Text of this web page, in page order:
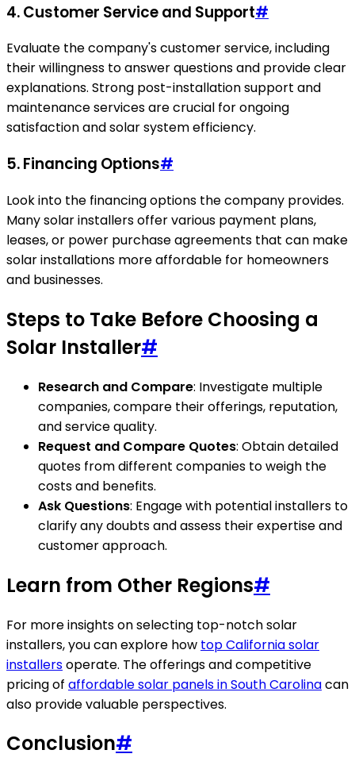
4. Customer Service and Support#
Evaluate the company's customer service, including
their willingness to answer questions and provide clear
explanations. Strong post-installation support and
maintenance services are crucial for ongoing
satisfaction and solar system efficiency.
5. Financing Options#
Look into the financing options the company provides.
Many solar installers offer various payment plans,
leases, or power purchase agreements that can make
solar installations more affordable for homeowners
and businesses.
Steps to Take Before Choosing a
Solar Installer#
Research and Compare: Investigate multiple
companies, compare their offerings, reputation,
and service quality.
Request and Compare Quotes: Obtain detailed
quotes from different companies to weigh the
costs and benefits.
Ask Questions: Engage with potential installers to
clarify any doubts and assess their expertise and
customer approach.
Learn from Other Regions#
For more insights on selecting top-notch solar
installers, you can explore how top California solar
installersoperate. The offerings and competitive
pricing of affordable solar panels in South Carolinacan
also provide valuable perspectives.
Conclusion#